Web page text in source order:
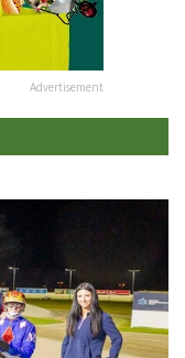
Advertisement